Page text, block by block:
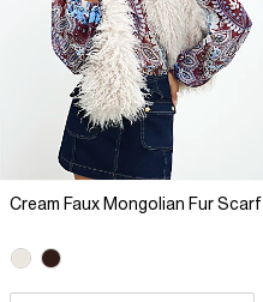
Cream Faux Mongolian Fur Scarf